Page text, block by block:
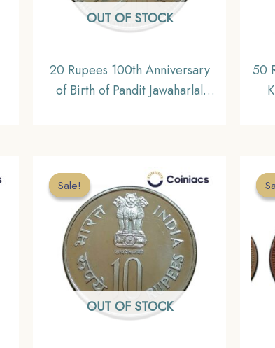
OUT OF STOCK
20 Rupees 100th Anniversary
of Birth of Pandit Jawaharlal
50
Sale!
OUT OF STOCK
Sale!